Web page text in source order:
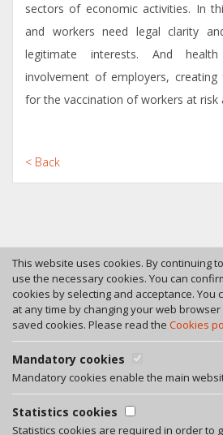
sectors of economic activities. In
and workers need legal clarity
legitimate interests. And
involvement of employers, creating
for the vaccination of workers at risk
< Back
Tel. +370 46 246630
Fax +370 46 246545
Bokstu str. 12, LT-92125 Klaipeda,
A. Rotundo g. 5, LT-01400 Vilnius,
Privacy policy
Facebook
This website uses cookies. By continuing
use the necessary cookies. You can
cookies by selecting and acceptance. You
at any time by changing your web
saved cookies. Please read the Cookies
Mandatory cookies
Mandatory cookies enable the main
Statistics cookies
Statistics cookies are required in order to